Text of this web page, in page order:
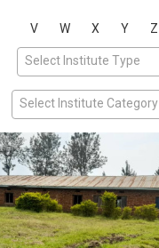
V W X Y Z
Select Institute Type
Select Institute Category